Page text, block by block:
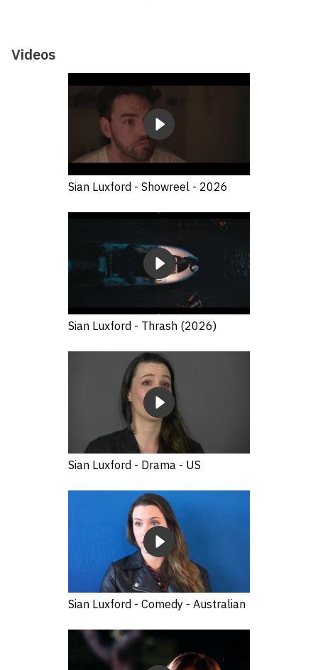
Videos
Sian Luxford - Showreel - 2026
Sian Luxford - Thrash (2026)
Sian Luxford - Drama - US
Sian Luxford - Comedy - Australian